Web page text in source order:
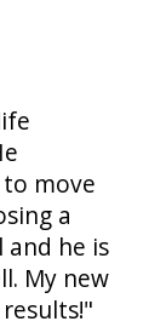
move
a
and he is
My new